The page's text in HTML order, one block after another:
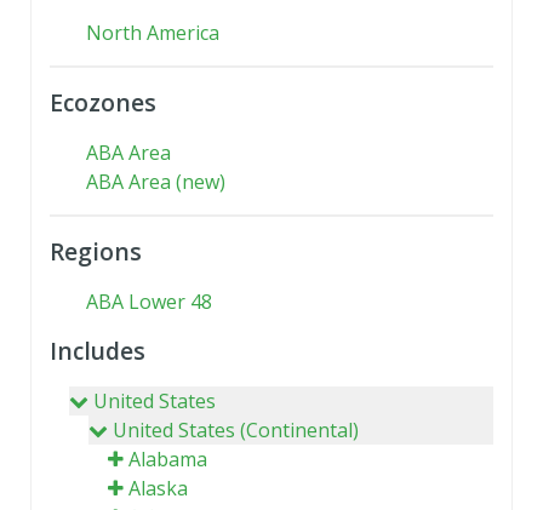
North America
Ecozones
ABA Area
ABA Area (new)
Regions
ABA Lower 48
Includes
United States
United States (Continental)
Alabama
Alaska